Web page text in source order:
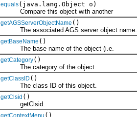
equals(java.lang.Object o)
Compare this object with another
getAGSServerObjectName ()
The associated AGS server object name.
getBaseName ()
The base name of the object (i.e.
getCategory()
The category of the object.
getClassID ()
The class ID of this object.
getClsid ()
getClsid.
getContextMenu ()